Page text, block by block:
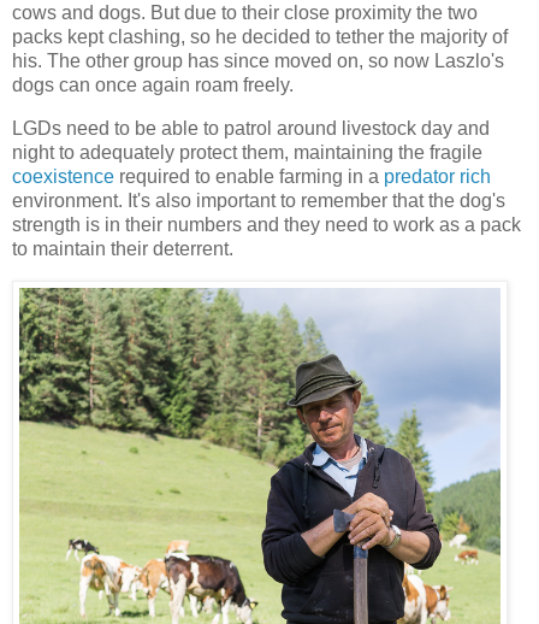
cows and dogs. But due to their close proximity the two
packs kept clashing, so he decided to tether the majority of
his. The other group has since moved on, so now Laszlo's
dogs can once again roam freely.
LGDs need to be able to patrol around livestock day and
night to adequately protect them, maintaining the fragile
coexistence required to enable farming in a predator rich
environment. It's also important to remember that the dog's
strength is in their numbers and they need to work as a pack
to maintain their deterrent.